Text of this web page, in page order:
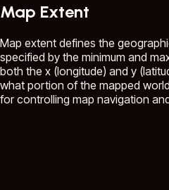
Map Extent
Map extent defines the
specified by the minimum and
both the x (longitude) and y
what portion of the mapped
for controlling map navigation